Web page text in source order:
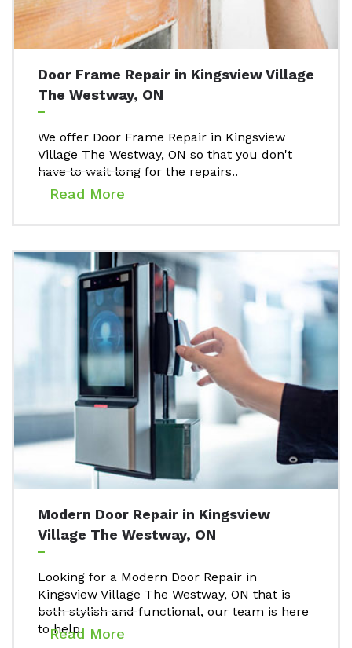
Door Frame Repair in Kingsview Village
The Westway, ON
We offer Door Frame Repair in Kingsview
Village The Westway, ON so that you don't
have to wait long for the repairs..
Read More
Modern Door Repair in Kingsview
Village The Westway, ON
Looking for a Modern Door Repair in
Kingsview Village The Westway, ON that is
both stylish and functional, our team is here
to help.
Read More